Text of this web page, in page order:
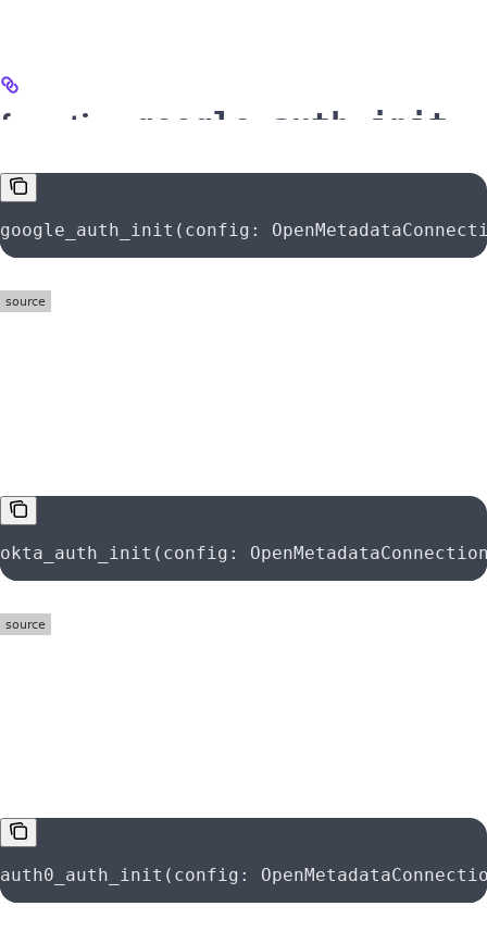
function google_auth_init
google_auth_init(config:
okta_auth_init(config:
auth0_auth_init(config: